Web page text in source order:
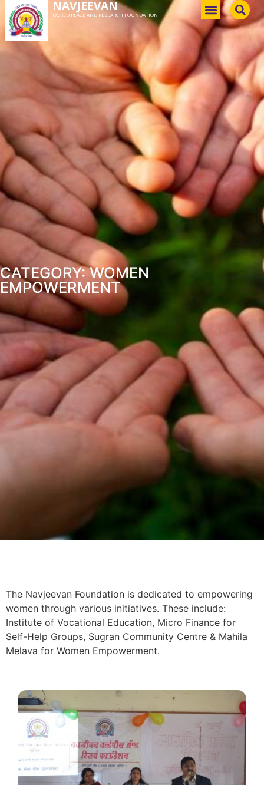
NAVJEEVAN
WORLD PEACE AND RESEARCH FOUNDATION
CATEGORY: WOMEN
EMPOWERMENT
The Navjeevan Foundation is dedicated to empowering
women through various initiatives. These include:
Institute of Vocational Education, Micro Finance for
Self-Help Groups, Sugran Community Centre & Mahila
Melava for Women Empowerment.